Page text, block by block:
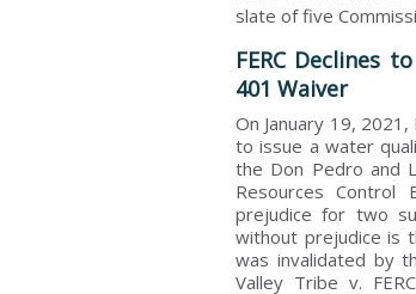
slate of five
FERC Declines
401 Waiver
On January 19, 2021,
to issue a water
the Don Pedro and
Resources Control
prejudice for two
without prejudice is
was invalidated by
Valley Tribe v.